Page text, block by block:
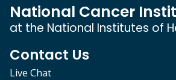
National Cancer
at the National Institutes of
Contact Us
Live Chat